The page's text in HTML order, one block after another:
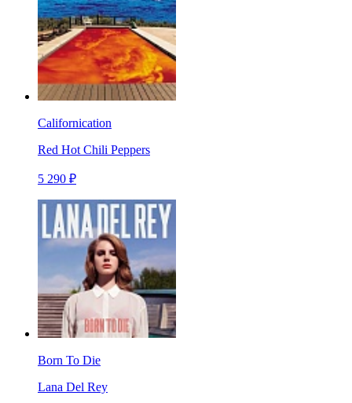
Californication
Red Hot Chili Peppers
5 290 ₽
Born To Die
Lana Del Rey